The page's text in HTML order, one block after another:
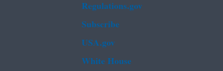
Regulations.gov
Subscribe
USA.gov
White House